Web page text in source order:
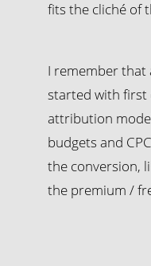
fits the cliché of
I remember that
started with first
attribution
budgets and
the conversion,
the premium /